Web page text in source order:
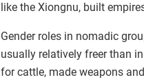
like the Xiongnu, built
Gender roles in nomadic
usually relatively freer than
for cattle, made weapons